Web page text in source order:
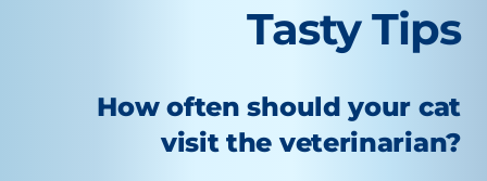
Tasty Tips
How often should your cat
visit the veterinarian?